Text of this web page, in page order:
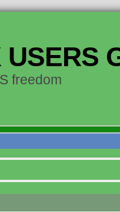
freedom